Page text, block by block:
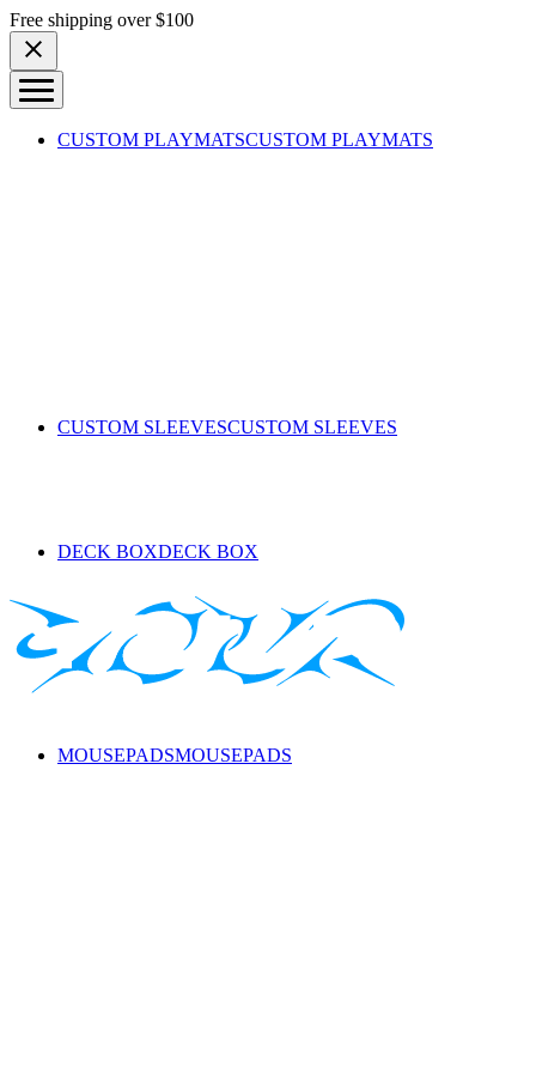
Skip to content
Free shipping over $100
CUSTOM PLAYMATSCUSTOM PLAYMATS
CUSTOM SLEEVESCUSTOM SLEEVES
DECK BOXDECK BOX
MOUSEPADSMOUSEPADS